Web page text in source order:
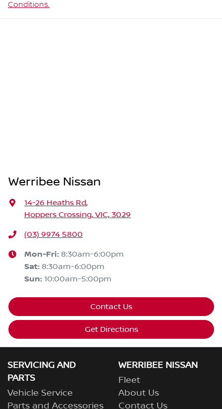
Conditions.
Werribee Nissan
14-26 Heaths Rd,
Hoppers Crossing, VIC, 3029
(03) 9974 5800
Mon-Fri: 8:30am-6:00pm
Sat: 8:30am-6:00pm
Sun: 10:00am-5:00pm
Contact Us
Get Directions
SERVICING AND
PARTS
Vehicle Service
Parts and Accessories
WERRIBEE NISSAN
Fleet
About Us
Contact Us